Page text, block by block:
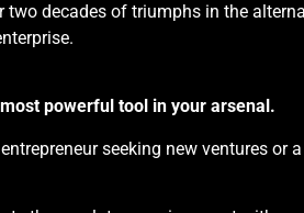
two decades of triumphs in the
powerful tool in your arsenal.
entrepreneur seeking new ventures